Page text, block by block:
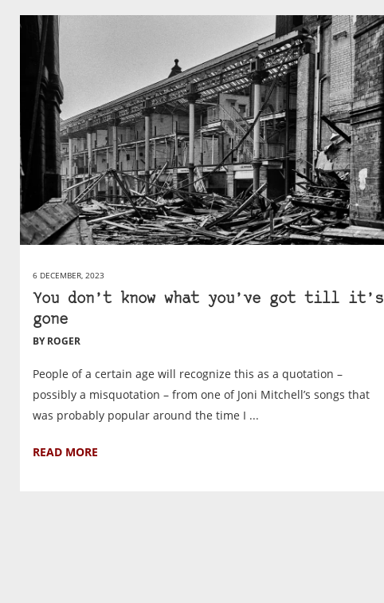
6 DECEMBER, 2023
You don’t know what you’ve got till it’s
gone
BY ROGER
People of a certain age will recognize this as a quotation –
possibly a misquotation – from one of Joni Mitchell’s songs that
was probably popular around the time I ...
READ MORE